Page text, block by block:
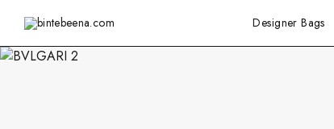
Designer Bags